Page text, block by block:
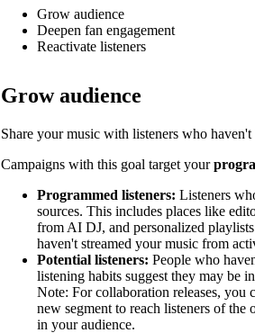
Grow audience
Deepen fan engagement
Reactivate listeners
Grow audience
Share your music with listeners who
Campaigns with this goal target your
Programmed listeners: Listeners
sources. This includes places like
from AI DJ, and personalized
haven't streamed your music from
Potential listeners: People who
listening habits suggest they may be
Note: For collaboration releases,
new segment to reach listeners of the
in your audience.